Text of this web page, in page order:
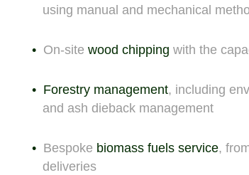
using manual and mechanical
On-site wood chipping with the
Forestry management, including
and ash dieback management
Bespoke biomass fuels service,
deliveries